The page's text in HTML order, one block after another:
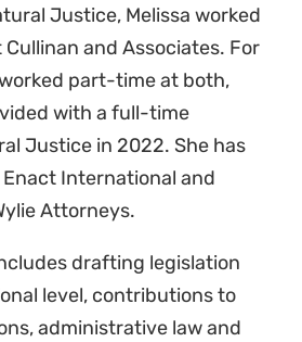
Justice, Melissa worked
and Associates. For
part-time at both,
with a full-time
Justice in 2022. She has
International and
Attorneys.
drafting legislation
level, contributions to
administrative law and